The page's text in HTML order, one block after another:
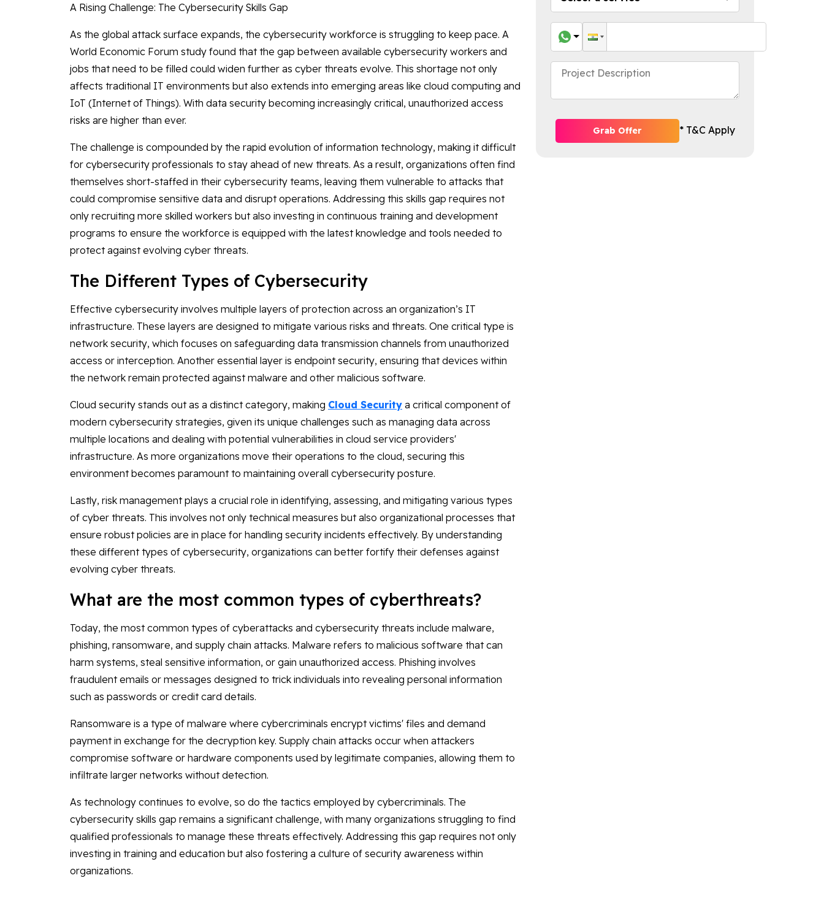
A Rising Challenge: The Cybersecurity Skills Gap
As the global attack surface expands, the cybersecurity workforce is struggling to keep pace. A
World Economic Forum study found that the gap between available cybersecurity workers and
jobs that need to be filled could widen further as cyber threats evolve. This shortage not only
affects traditional IT environments but also extends into emerging areas like cloud computing and
IoT (Internet of Things). With data security becoming increasingly critical, unauthorized access
risks are higher than ever.
The challenge is compounded by the rapid evolution of information technology, making it difficult
for cybersecurity professionals to stay ahead of new threats. As a result, organizations often find
themselves short-staffed in their cybersecurity teams, leaving them vulnerable to attacks that
could compromise sensitive data and disrupt operations. Addressing this skills gap requires not
only recruiting more skilled workers but also investing in continuous training and development
programs to ensure the workforce is equipped with the latest knowledge and tools needed to
protect against evolving cyber threats.
The Different Types of Cybersecurity
Effective cybersecurity involves multiple layers of protection across an organization’s IT
infrastructure. These layers are designed to mitigate various risks and threats. One critical type is
network security, which focuses on safeguarding data transmission channels from unauthorized
access or interception. Another essential layer is endpoint security, ensuring that devices within
the network remain protected against malware and other malicious software.
Cloud security stands out as a distinct category, making Cloud Security a critical component of
modern cybersecurity strategies, given its unique challenges such as managing data across
multiple locations and dealing with potential vulnerabilities in cloud service providers'
infrastructure. As more organizations move their operations to the cloud, securing this
environment becomes paramount to maintaining overall cybersecurity posture.
Lastly, risk management plays a crucial role in identifying, assessing, and mitigating various types
of cyber threats. This involves not only technical measures but also organizational processes that
ensure robust policies are in place for handling security incidents effectively. By understanding
these different types of cybersecurity, organizations can better fortify their defenses against
evolving cyber threats.
What are the most common types of cyberthreats?
Today, the most common types of cyberattacks and cybersecurity threats include malware,
phishing, ransomware, and supply chain attacks. Malware refers to malicious software that can
harm systems, steal sensitive information, or gain unauthorized access. Phishing involves
fraudulent emails or messages designed to trick individuals into revealing personal information
such as passwords or credit card details.
Ransomware is a type of malware where cybercriminals encrypt victims' files and demand
payment in exchange for the decryption key. Supply chain attacks occur when attackers
compromise software or hardware components used by legitimate companies, allowing them to
infiltrate larger networks without detection.
As technology continues to evolve, so do the tactics employed by cybercriminals. The
cybersecurity skills gap remains a significant challenge, with many organizations struggling to find
qualified professionals to manage these threats effectively. Addressing this gap requires not only
investing in training and education but also fostering a culture of security awareness within
organizations.
Grab Offer * T&C Apply